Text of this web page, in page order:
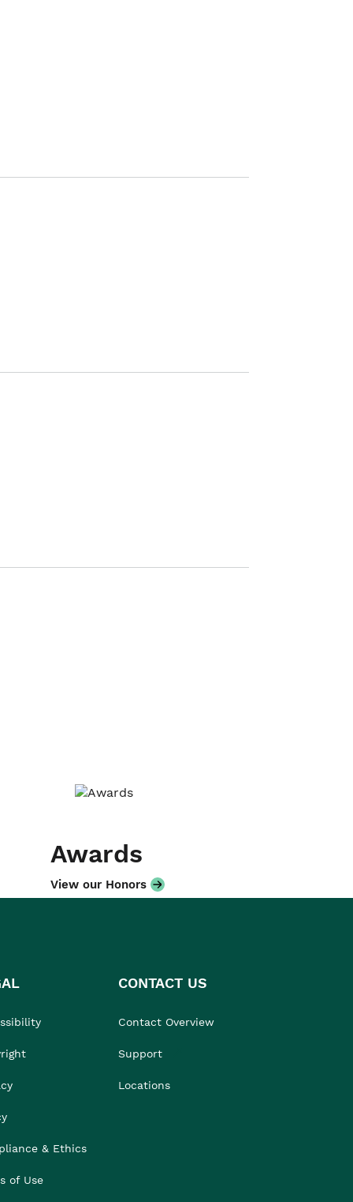
Awards
View our Honors
& Ethics
of Use
CONTACT US
Contact Overview
Support
Locations